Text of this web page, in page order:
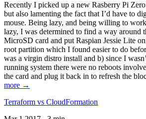
Recently I picked up a new Rasberry Pi
but also lamenting the fact that I’d have to
mouse. Being lazy, and being willing to
lazy, I was determined to find a way around
MicroSD card and put Raspian Jessie Lite
root partition which I found easier to do
was a virgin distro install and b) since I
running system there were no reboots
the card and plug it back in to refresh the
more →
Terraform vs CloudFormation